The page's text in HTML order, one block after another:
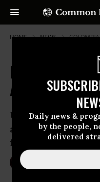
Daily news &
by the people,
delivered
HOME NEWS COLOMBIA
Families of
Allowed to Sue
U.S. judge
against
far-right